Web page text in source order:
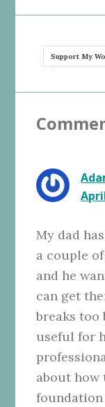
Support My
My dad
a couple
and he
can get
breaks too
useful for
about how
foundation